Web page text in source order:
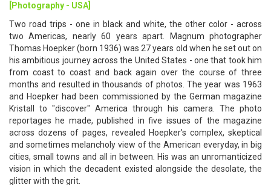
[Photography - USA]
Two road trips - one in black and white, the other color - across
two Americas, nearly 60 years apart. Magnum photographer
Thomas Hoepker (born 1936) was 27 years old when he set out on
his ambitious journey across the United States - one that took him
from coast to coast and back again over the course of three
months and resulted in thousands of photos. The year was 1963
and Hoepker had been commissioned by the German magazine
Kristall to "discover" America through his camera. The photo
reportages he made, published in five issues of the magazine
across dozens of pages, revealed Hoepker's complex, skeptical
and sometimes melancholy view of the American everyday, in big
cities, small towns and all in between. His was an unromanticized
vision in which the decadent existed alongside the desolate, the
glitter with the grit.